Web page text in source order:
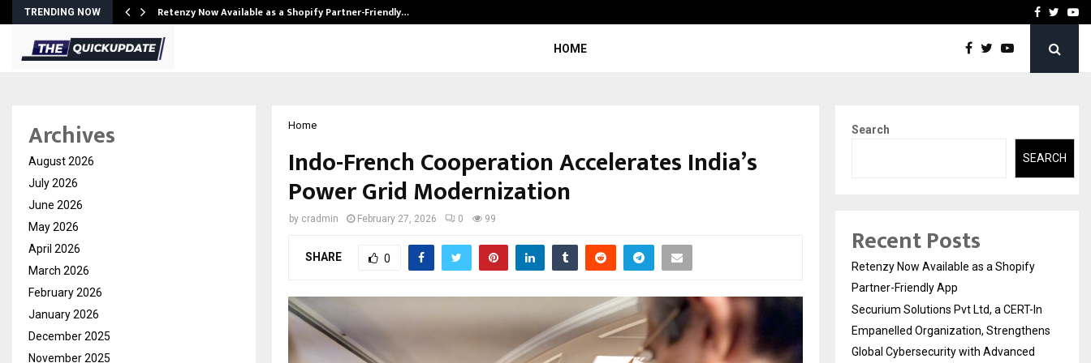
TRENDING NOW Retenzy Now Available as a Shopify Partner-Friendly… AI ConstructionFacebook
HOME
Home
Indo-French Cooperation Accelerates India’s
Power Grid Modernization
by cradmin February 27, 2026 0 99
SHARE 0
Archives
August 2026
July 2026
June 2026
May 2026
April 2026
March 2026
February 2026
January 2026
December 2025
November 2025
Search
SEARCH
Recent Posts
Retenzy Now Available as a Shopify
Partner-Friendly App
Securium Solutions Pvt Ltd, a CERT-In
Empanelled Organization, Strengthens
Global Cybersecurity with Advanced